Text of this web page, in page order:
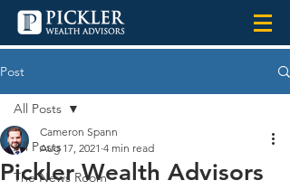
Post
All Posts
The News Room
All Posts
Pickler Wealth Advisors
Cameron Spann
Aug 17, 2021 4 min read